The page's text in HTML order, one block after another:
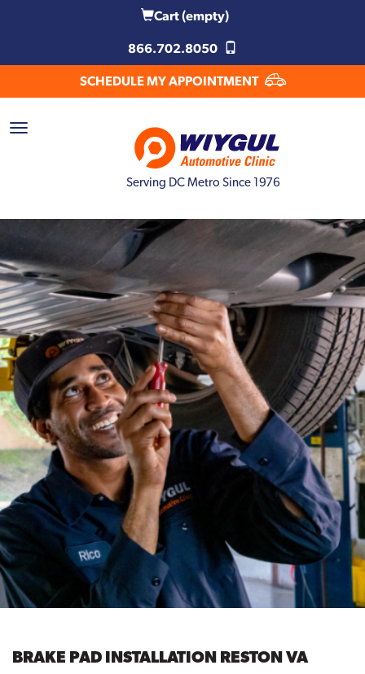
Cart(empty)
866.702.8050
SCHEDULE MY APPOINTMENT
Serving DC Metro Since 1976
BRAKE PAD INSTALLATION RESTON VA